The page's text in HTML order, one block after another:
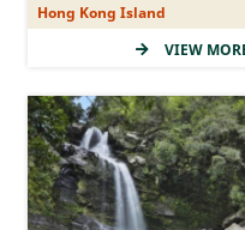
&le; 1 hr
&gt; 2 - 3 hr
&gt; 3 -&lt; 5 hr
&ge; 5 hr
Hong Kong Island
VIEW